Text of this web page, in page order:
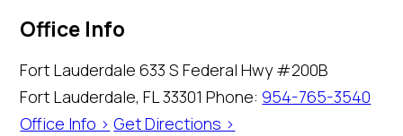
Office Info
Fort Lauderdale 633 S Federal Hwy #200B
Fort Lauderdale, FL 33301Phone: 954-765-3540
Office Info > Get Directions >